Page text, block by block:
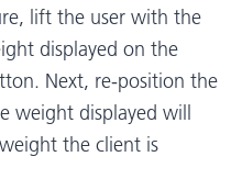
lift the user with the
displayed on the
Next, re-position the
weight displayed will
the client is